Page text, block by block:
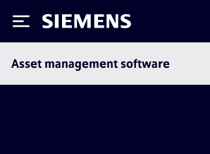
Siemens
Asset management software